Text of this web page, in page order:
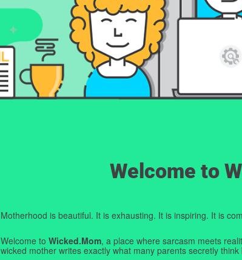
Welcome to
Motherhood is beautiful. It is exhausting. It is inspiring. It is
Welcome to Wicked.Mom, a place where sarcasm meets
wicked mother writes exactly what many parents secretly